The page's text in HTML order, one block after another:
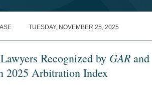
TUESDAY, NOVEMBER 25, 2025
Recognized by GAR and
2025 Arbitration Index